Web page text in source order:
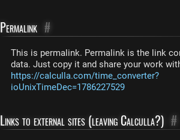
Permalink #
This is permalink. Permalink is the link
data. Just copy it and share your work
https://calculla.com/time_converter?
ioUnixTimeDec=1786227529
Links to external sites (leaving Calculla?) #